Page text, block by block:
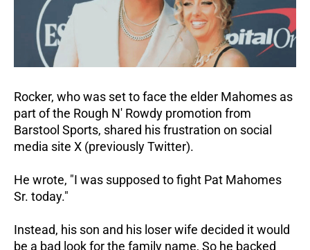
Rocker, who was set to face the elder Mahomes as
part of the Rough N' Rowdy promotion from
Barstool Sports, shared his frustration on social
media site X (previously Twitter).
He wrote, "I was supposed to fight Pat Mahomes
Sr. today."
Instead, his son and his loser wife decided it would
be a bad look for the family name, So he backed